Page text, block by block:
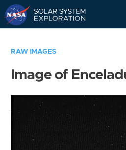
RAW IMAGES
Image of